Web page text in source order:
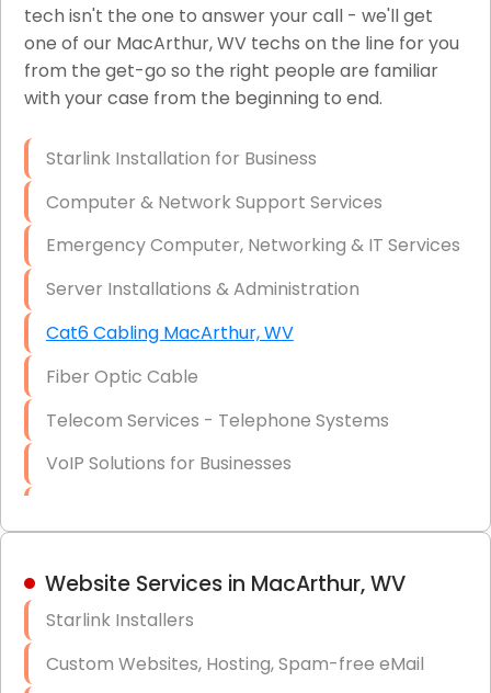
HIPAA Computer and Network Compliance for
Patient Records
Network Wiring Services (Cat5, Cat6, Fiber
Firewall Installation
tech isn't the one to answer your call - we'll get
one of our MacArthur, WV techs on the line for you
from the get-go so the right people are familiar
with your case from the beginning to end.
Starlink Installation for Business
Computer & Network Support Services
Emergency Computer, Networking & IT Services
Server Installations & Administration
Cat6 Cabling MacArthur, WV
Fiber Optic Cable
Telecom Services - Telephone Systems
VoIP Solutions for Businesses
Hardware & Software Purchasing
Website Services in MacArthur, WV
Starlink Installers
Custom Websites, Hosting, Spam-free eMail